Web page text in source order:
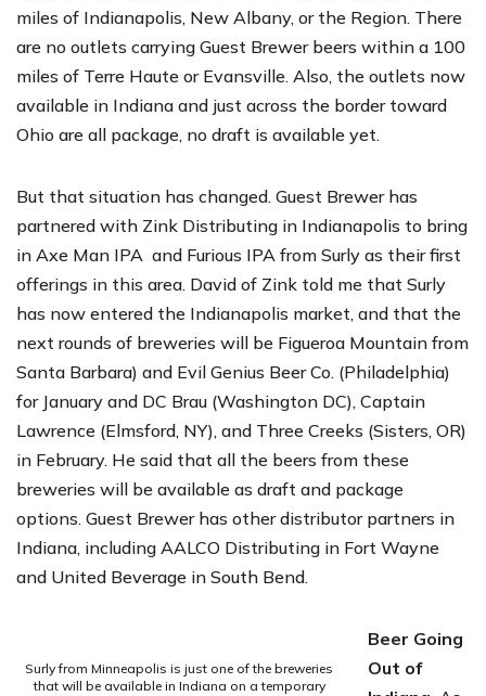
miles of Indianapolis, New Albany, or the Region. There
are no outlets carrying Guest Brewer beers within a 100
miles of Terre Haute or Evansville. Also, the outlets now
available in Indiana and just across the border toward
Ohio are all package, no draft is available yet.
But that situation has changed. Guest Brewer has
partnered with Zink Distributing in Indianapolis to bring
in Axe Man IPA and Furious IPA from Surly as their first
offerings in this area. David of Zink told me that Surly
has now entered the Indianapolis market, and that the
next rounds of breweries will be Figueroa Mountain from
Santa Barbara) and Evil Genius Beer Co. (Philadelphia)
for January and DC Brau (Washington DC), Captain
Lawrence (Elmsford, NY), and Three Creeks (Sisters, OR)
in February. He said that all the beers from these
breweries will be available as draft and package
options. Guest Brewer has other distributor partners in
Indiana, including AALCO Distributing in Fort Wayne
and United Beverage in South Bend.
Surly from Minneapolis is just one of the breweries
that will be available in Indiana on a temporary
Beer Going
Out of